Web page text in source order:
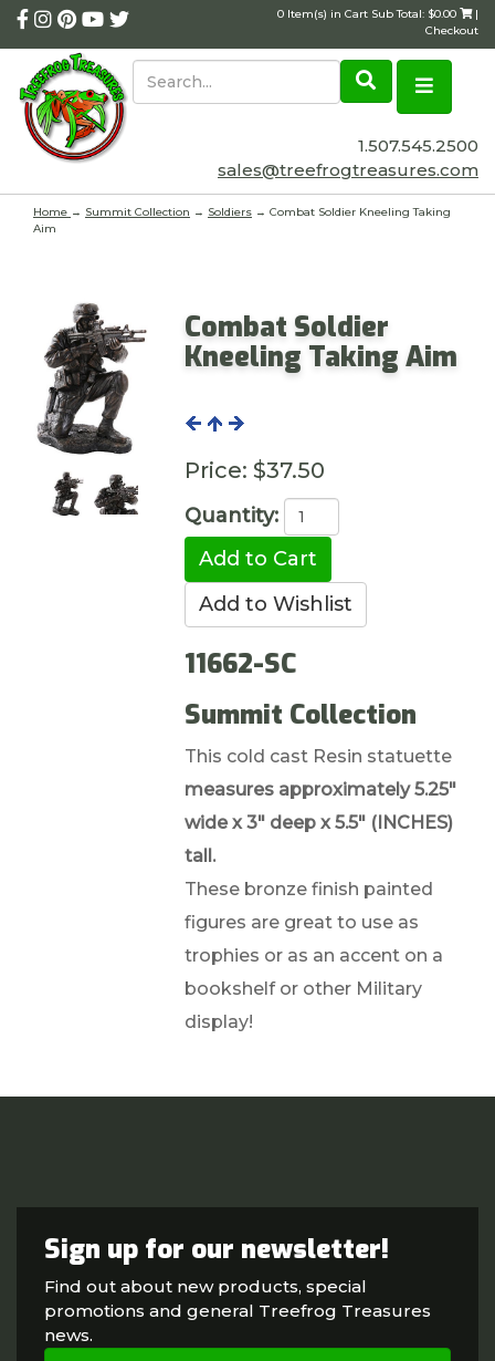
0 Item(s) in Cart Sub Total: $0.00
|
Checkout
1.507.545.2500
sales@treefrogtreasures.com
Home → Summit Collection → Soldiers → Combat Soldier Kneeling Taking
Aim
Combat Soldier
Kneeling Taking Aim
Price: $37.50
Quantity:
11662-SC
Summit Collection
This cold cast Resin statuette
measures approximately 5.25"
wide x 3" deep x 5.5" (INCHES)
tall.
These bronze finish painted
figures are great to use as
trophies or as an accent on a
bookshelf or other Military
display!
Sign up for our newsletter!
Find out about new products, special
promotions and general Treefrog Treasures
news.